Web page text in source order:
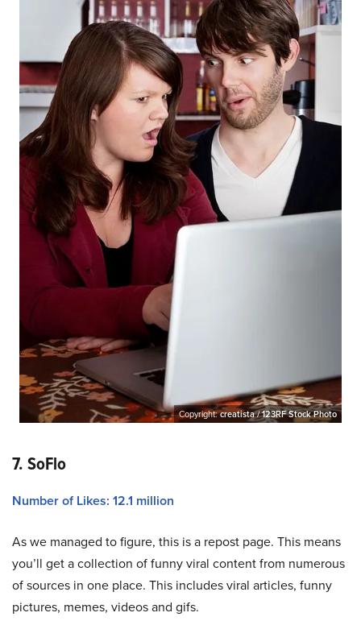
Copyright:creatista / 123RF Stock Photo
7. SoFlo
Number of Likes: 12.1 million
As we managed to figure, this is a repost page. This means
you’ll get a collection of funny viral content from numerous
of sources in one place. This includes viral articles, funny
pictures, memes, videos and gifs.